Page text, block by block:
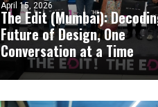
April 15, 2026
The Edit (Mumbai):
Future of Design, One
Conversation at a Time